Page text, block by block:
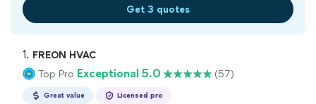
Get 3 quotes
1. FREON HVAC
Top Pro Exceptional 5.0 (57)
Great value Licensed pro